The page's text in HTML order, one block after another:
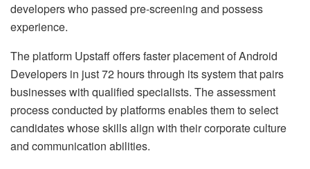
developers who passed pre-screening and possess
experience.
The platform Upstaff offers faster placement of Android
Developers in just 72 hours through its system that pairs
businesses with qualified specialists. The assessment
process conducted by platforms enables them to select
candidates whose skills align with their corporate culture
and communication abilities.